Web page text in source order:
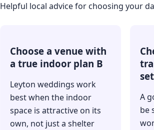
Helpful local advice for choosing your
Choose a venue with
a true indoor plan B
Leyton weddings work
best when the indoor
space is attractive on its
own, not just a shelter
A
be